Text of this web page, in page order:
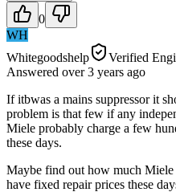
0
WH
Whitegoodshelp
Verified
Answered over 3 years ago
If itbwas a mains suppressor it
problem is that few if any
Miele probably charge a few
these days.
Maybe find out how much
have fixed repair prices these